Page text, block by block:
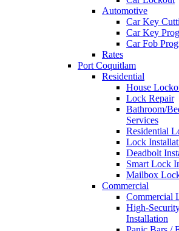
Automotive
Car Key
Car Key
Car Fob
Rates
Port Coquitlam
Residential
House
Lock Repair
Bathroom/
Services
Residential
Lock
Deadbolt
Smart Lock
Mailbox
Commercial
Commercial
High-
Installation